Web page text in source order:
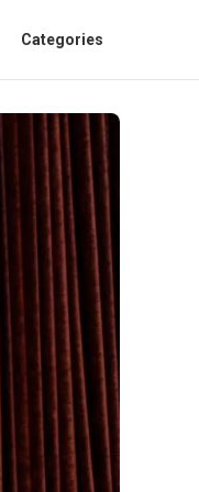
Categories